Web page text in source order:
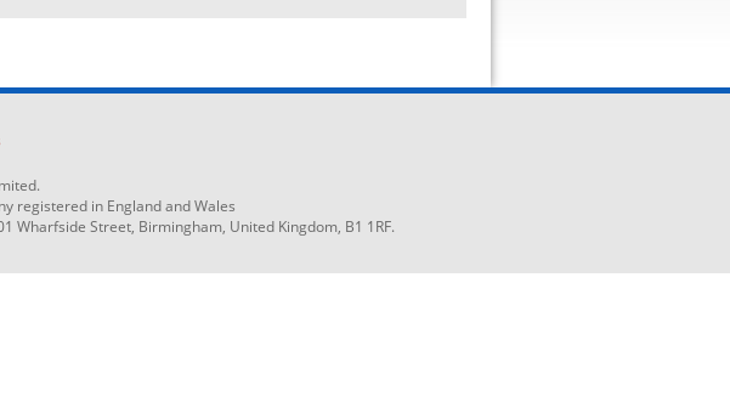
registered in England and Wales
Wharfside Street, Birmingham, United Kingdom, B1 1RF.